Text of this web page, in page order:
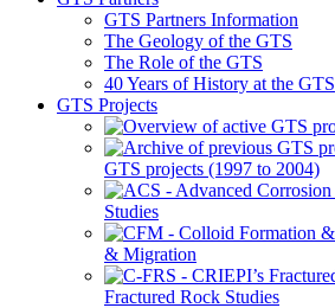
GTS Partners Information
The Geology of the GTS
The Role of the GTS
40 Years of History at the GTS
GTS Projects
GTS projects (1997 to 2004)
Studies
& Migration
Fractured Rock Studies